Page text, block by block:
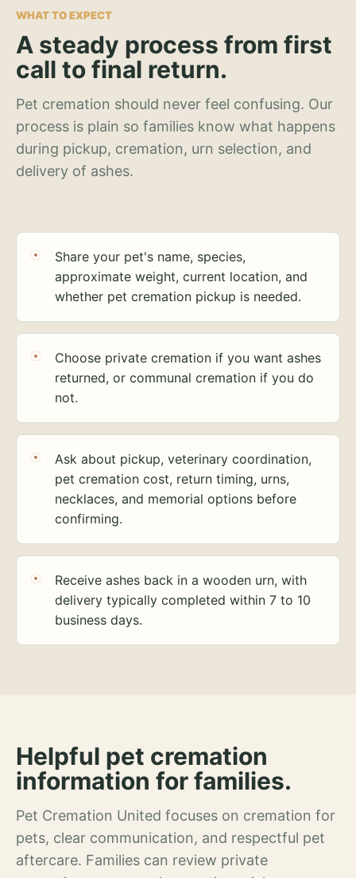
WHAT TO EXPECT
A steady process from first
call to final return.
Pet cremation should never feel confusing. Our
process is plain so families know what happens
during pickup, cremation, urn selection, and
delivery of ashes.
Share your pet's name, species,
approximate weight, current location, and
whether pet cremation pickup is needed.
Choose private cremation if you want ashes
returned, or communal cremation if you do
not.
Ask about pickup, veterinary coordination,
pet cremation cost, return timing, urns,
necklaces, and memorial options before
confirming.
Receive ashes back in a wooden urn, with
delivery typically completed within 7 to 10
business days.
Helpful pet cremation
information for families.
Pet Cremation United focuses on cremation for
pets, clear communication, and respectful pet
aftercare. Families can review private